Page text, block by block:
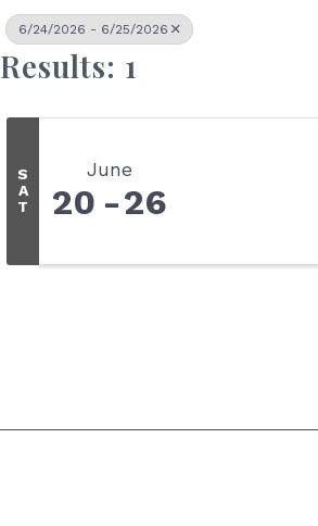
6/24/2026 - 6/25/2026
Results: 1
S
A
T
June
20 26